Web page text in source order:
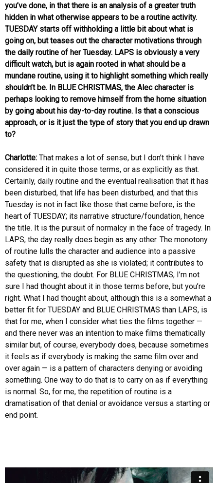
you’ve done, in that there is an analysis of a greater truth
hidden in what otherwise appears to be a routine activity.
TUESDAY starts off withholding a little bit about what is
going on, but teases out the character motivations through
the daily routine of her Tuesday. LAPS is obviously a very
difficult watch, but is again rooted in what should be a
mundane routine, using it to highlight something which really
shouldn’t be. In BLUE CHRISTMAS, the Alec character is
perhaps looking to remove himself from the home situation
by going about his day-to-day routine. Is that a conscious
approach, or is it just the type of story that you end up drawn
to?
Charlotte: That makes a lot of sense, but I don’t think I have
considered it in quite those terms, or as explicitly as that.
Certainly, daily routine and the eventual realisation that it has
been disturbed, that life has been disturbed, and that this
Tuesday is not in fact like those that came before, is the
heart of TUESDAY; its narrative structure/foundation, hence
the title. It is the pursuit of normalcy in the face of tragedy. In
LAPS, the day really does begin as any other. The monotony
of routine lulls the character and audience into a passive
safety that is disrupted as she is violated; it contributes to
the questioning, the doubt. For BLUE CHRISTMAS, I’m not
sure I had thought about it in those terms before, but you’re
right. What I had thought about, although this is a somewhat a
better fit for TUESDAY and BLUE CHRISTMAS than LAPS, is
that for me, when I consider what ties the films together —
and there never was an intention to make films thematically
similar but, of course, everybody does, because sometimes
it feels as if everybody is making the same film over and
over again — is a pattern of characters denying or avoiding
something. One way to do that is to carry on as if everything
is normal. So, for me, the repetition of routine is a
dramatisation of that denial or avoidance versus a starting or
end point.